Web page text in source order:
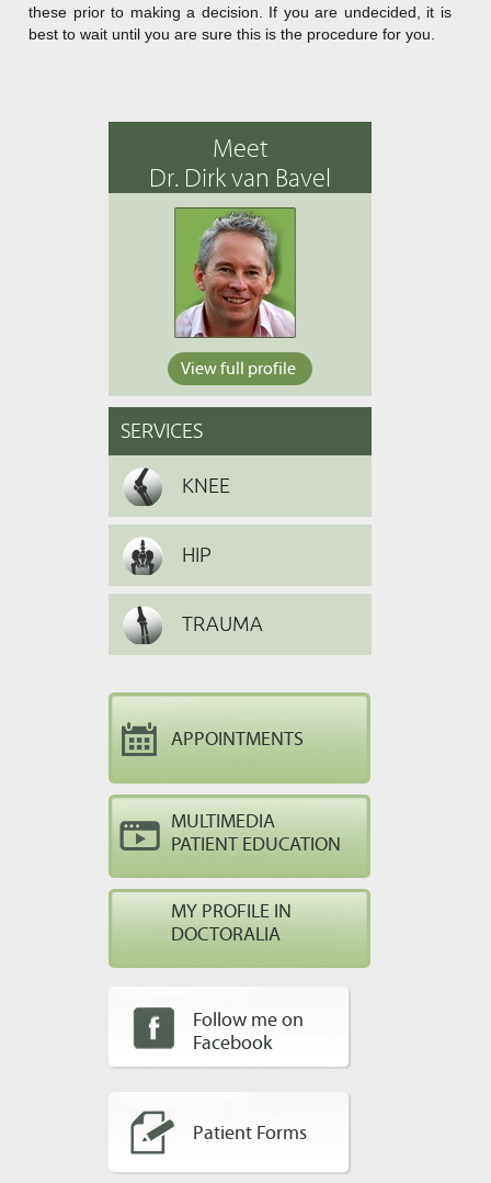
these prior to making a decision. If you are undecided, it is
best to wait until you are sure this is the procedure for you.
Meet
Dr. Dirk van Bavel
View full profile
SERVICES
KNEE
HIP
TRAUMA
APPOINTMENTS
MULTIMEDIA
PATIENT EDUCATION
MY PROFILE IN
DOCTORALIA
Follow me on
Facebook
Patient Forms